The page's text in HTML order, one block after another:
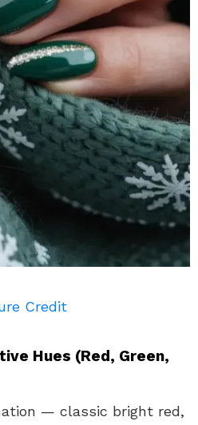
Credit
Hues (Red, Green,
— classic bright red,